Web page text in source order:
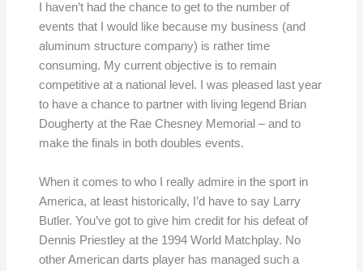
I haven’t had the chance to get to the number of
events that I would like because my business (and
aluminum structure company) is rather time
consuming. My current objective is to remain
competitive at a national level. I was pleased last year
to have a chance to partner with living legend Brian
Dougherty at the Rae Chesney Memorial – and to
make the finals in both doubles events.
When it comes to who I really admire in the sport in
America, at least historically, I’d have to say Larry
Butler. You’ve got to give him credit for his defeat of
Dennis Priestley at the 1994 World Matchplay. No
other American darts player has managed such a